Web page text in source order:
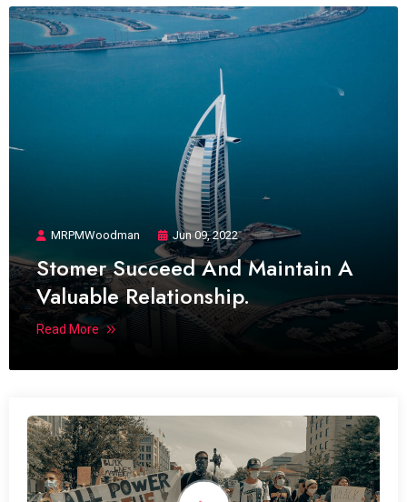
MRPMWoodman Jun 09, 2022
Stomer Succeed And Maintain A
Valuable Relationship.
Read More